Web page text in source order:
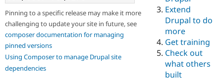
Drupal for
eCommerce
Drupal for
Drupal
API
Find
Drupal
Jobs /
News &
Become a
Maker
Become a
Sustaining
Pinning to a specific release may make it more
challenging to update your site in future, see
composer documentation for managing
pinned versions
Using Composer to manage Drupal site
dependencies
Extend
Drupal to do
more
Get training
Check out
what others
built